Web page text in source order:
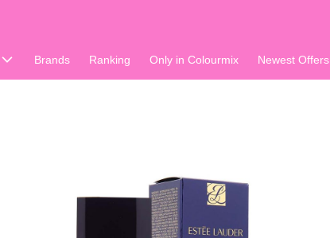
Brands Ranking Only in Colourmix Newest Offers